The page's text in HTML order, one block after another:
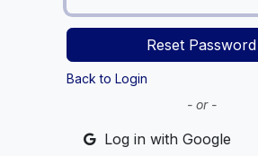
Reset Password
Back to Login
- or -
Log in with Google